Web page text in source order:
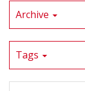
Archive
Tags